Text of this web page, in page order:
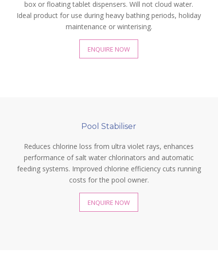
box or floating tablet dispensers. Will not cloud water.
Ideal product for use during heavy bathing periods, holiday
maintenance or winterising.
ENQUIRE NOW
Pool Stabiliser
Reduces chlorine loss from ultra violet rays, enhances
performance of salt water chlorinators and automatic
feeding systems. Improved chlorine efficiency cuts running
costs for the pool owner.
ENQUIRE NOW